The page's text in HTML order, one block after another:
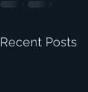
Recent Posts